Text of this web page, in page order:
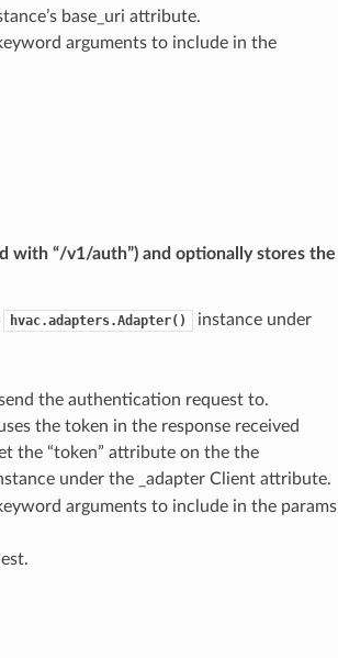
base_uri attribute.
arguments to include in the
with “/v1/auth”) and optionally stores the
hvac.adapters.Adapter()
instance under
the authentication request to.
the token in the response received
the “token” attribute on the the
under the _adapter Client attribute.
arguments to include in the params